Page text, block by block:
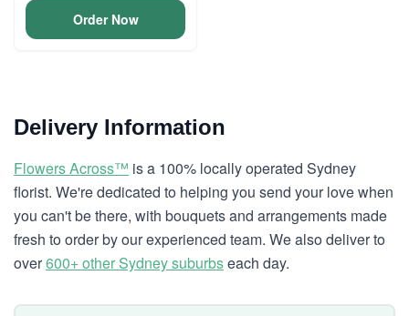
Order Now
Delivery Information
Flowers Across™ is a 100% locally operated Sydney
florist. We're dedicated to helping you send your love when
you can't be there, with bouquets and arrangements made
fresh to order by our experienced team. We also deliver to
over600+ other Sydney suburbseach day.